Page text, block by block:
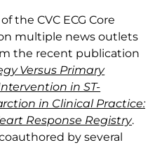
the CVC ECG Core
multiple news outlets
the recent publication
Versus Primary
in ST-
in Clinical Practice:
Response Registry.
by several